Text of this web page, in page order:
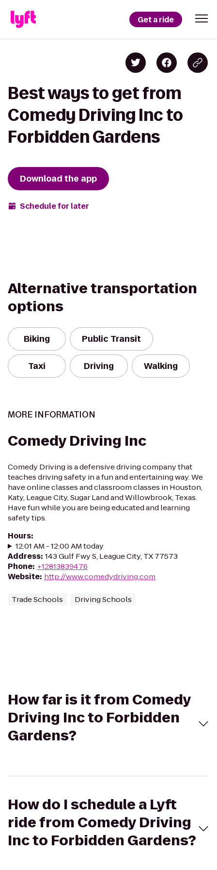
Get a ride
Best ways to get from
Comedy Driving Inc to
Forbidden Gardens
Download the app
Schedule for later
Alternative transportation
options
Biking Public Transit
Taxi Driving Walking
MORE INFORMATION
Comedy Driving Inc
Comedy Driving is a defensive driving company that
teaches driving safety in a fun and entertaining way. We
have online classes and classroom classes in Houston,
Katy, League City, Sugar Land and Willowbrook, Texas.
Have fun while you are being educated and learning
safety tips.
Hours:
12:01 AM - 12:00 AM today
Address: 143 Gulf Fwy S, League City, TX 77573
Phone: +12813839476
Website: http://www.comedydriving.com
Trade Schools Driving Schools
How far is it from Comedy
Driving Inc to Forbidden
Gardens?
How do I schedule a Lyft
ride from Comedy Driving
Inc to Forbidden Gardens?